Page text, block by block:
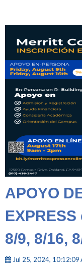
APOYO
8/9, 8/16,
Jul 25, 2024, 10:12:09